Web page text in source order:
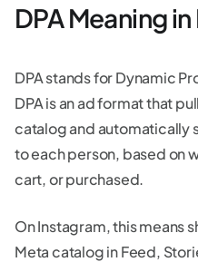
DPA Meaning
DPA stands for Dynamic
DPA is an ad format that
catalog and automatically
to each person, based on
cart, or purchased.
On Instagram, this means
Meta catalog in Feed,